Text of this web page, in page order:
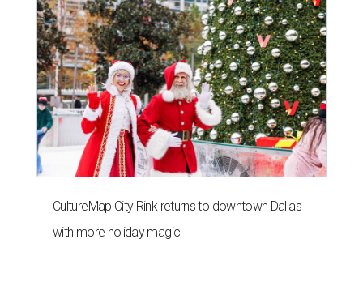
CultureMap City Rink returns to downtown Dallas
with more holiday magic